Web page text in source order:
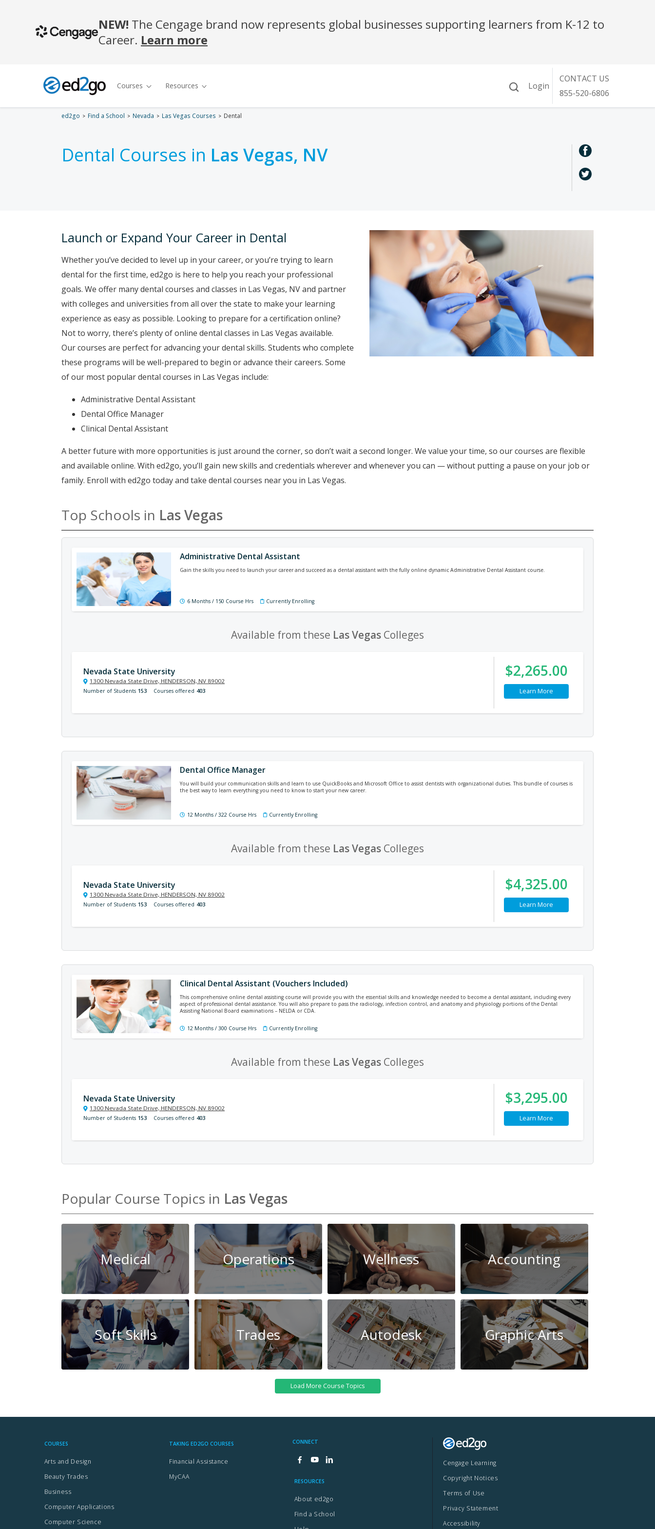
ed2go Find a School Nevada Las Vegas Courses Dental
Dental Courses in Las Vegas, NV
Launch or Expand Your Career in Dental
Whether you’ve decided to level up in your career, or you’re trying to learn
dental for the first time, ed2go is here to help you reach your professional
goals. We offer many dental courses and classes in Las Vegas, NV and partner
with colleges and universities from all over the state to make your learning
experience as easy as possible. Looking to prepare for a certification online?
Not to worry, there’s plenty of online dental classes in Las Vegas available.
Our courses are perfect for advancing your dental skills. Students who complete
these programs will be well-prepared to begin or advance their careers. Some
of our most popular dental courses in Las Vegas include:
Administrative Dental Assistant
Dental Office Manager
Clinical Dental Assistant
A better future with more opportunities is just around the corner, so don’t wait a second longer. We value your time, so our courses are flexible
and available online. With ed2go, you’ll gain new skills and credentials wherever and whenever you can — without putting a pause on your job or
family. Enroll with ed2go today and take dental courses near you in Las Vegas.
Top Schools in Las Vegas
Administrative Dental Assistant
Gain the skills you need to launch your career and succeed as a dental assistant with the fully online dynamic Administrative Dental Assistant course.
6 Months / 150 Course Hrs Currently Enrolling
Available from these Las Vegas Colleges
Nevada State University
1300 Nevada State Drive, HENDERSON, NV 89002
Number of Students 153 Courses offered 403
$2,265.00
Learn More
Dental Office Manager
You will build your communication skills and learn to use QuickBooks and Microsoft Office to assist dentists with organizational duties. This bundle of courses is
the best way to learn everything you need to know to start your new career.
12 Months / 322 Course Hrs Currently Enrolling
Available from these Las Vegas Colleges
Nevada State University
1300 Nevada State Drive, HENDERSON, NV 89002
Number of Students 153 Courses offered 403
$4,325.00
Learn More
Clinical Dental Assistant (Vouchers Included)
This comprehensive online dental assisting course will provide you with the essential skills and knowledge needed to become a dental assistant, including every
aspect of professional dental assistance. You will also prepare to pass the radiology, infection control, and anatomy and physiology portions of the Dental
Assisting National Board examinations – NELDA or CDA.
12 Months / 300 Course Hrs Currently Enrolling
Available from these Las Vegas Colleges
Nevada State University
1300 Nevada State Drive, HENDERSON, NV 89002
Number of Students 153 Courses offered 403
$3,295.00
Learn More
Popular Course Topics in Las Vegas
Medical Operations Wellness Accounting
Soft Skills Trades Autodesk Graphic Arts